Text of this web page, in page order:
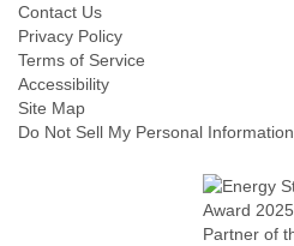
Contact Us
Privacy Policy
Terms of Service
Accessibility
Site Map
Do Not Sell My Personal Information